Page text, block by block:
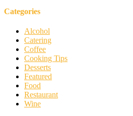
Categories
Alcohol
Catering
Coffee
Cooking Tips
Desserts
Featured
Food
Restaurant
Wine